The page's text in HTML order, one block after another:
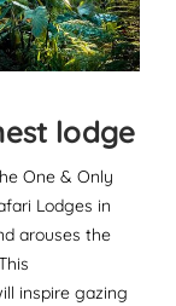
lodge
One & Only
Lodges in
arouses the
inspire gazing